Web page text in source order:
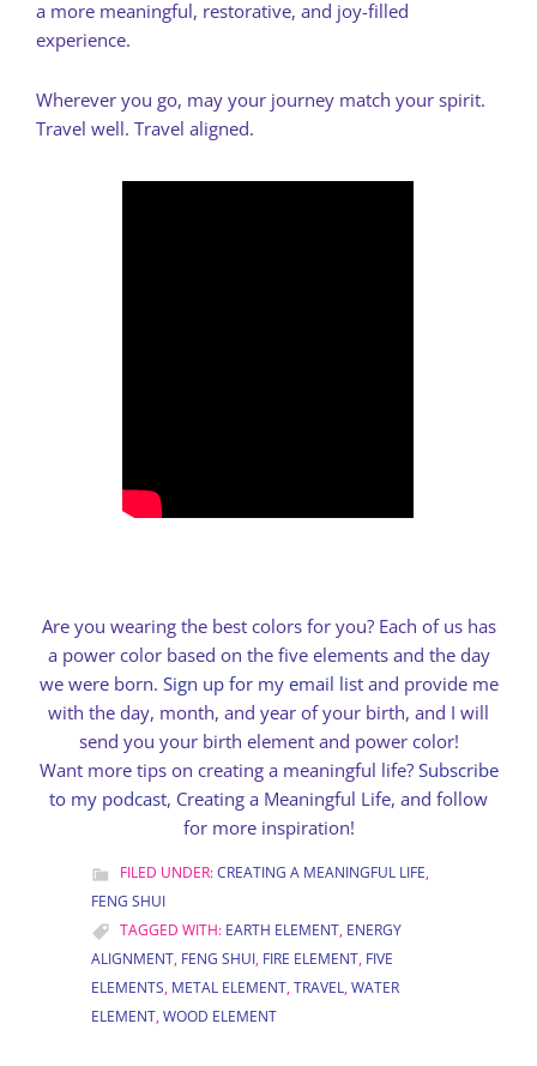
a more meaningful, restorative, and joy-filled
experience.
Wherever you go, may your journey match your spirit.
Travel well. Travel aligned.
Are you wearing the best colors for you? Each of us has
a power color based on the five elements and the day
we were born. Sign up for my email listand provide me
with the day, month, and year of your birth, and I will
send you your birth element and power color!
Want more tips on creating a meaningful life? Subscribe
to my podcast, Creating a Meaningful Life, and follow
for more inspiration!
FILED UNDER:CREATING A MEANINGFUL LIFE,
FENG SHUI
TAGGED WITH: EARTH ELEMENT, ENERGY
ALIGNMENT, FENG SHUI, FIRE ELEMENT, FIVE
ELEMENTS, METAL ELEMENT,TRAVEL,WATER
ELEMENT,WOOD ELEMENT